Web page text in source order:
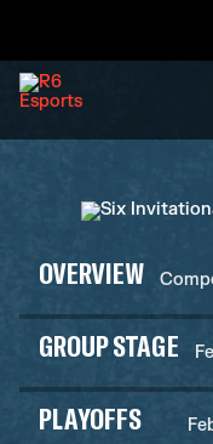
OVERVIEW
GROUP STAGE
PLAYOFFS